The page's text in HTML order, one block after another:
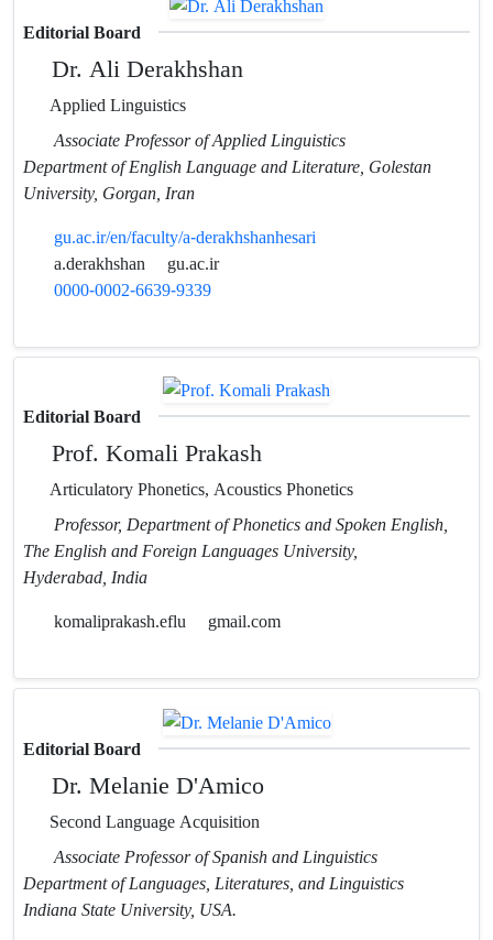
Editorial Board
Dr. Ali Derakhshan
Applied Linguistics
Associate Professor of Applied Linguistics
Department of English Language and Literature, Golestan
University, Gorgan, Iran
gu.ac.ir/en/faculty/a-derakhshanhesari
a.derakhshan
gu.ac.ir
0000-0002-6639-9339
Editorial Board
Prof. Komali Prakash
Articulatory Phonetics, Acoustics Phonetics
Professor, Department of Phonetics and Spoken English,
The English and Foreign Languages University,
Hyderabad, India
komaliprakash.eflu
gmail.com
Editorial Board
Dr. Melanie D'Amico
Second Language Acquisition
Associate Professor of Spanish and Linguistics
Department of Languages, Literatures, and Linguistics
Indiana State University, USA.